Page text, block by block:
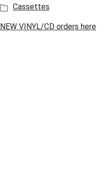
Cassettes
NEW VINYL/CD orders here